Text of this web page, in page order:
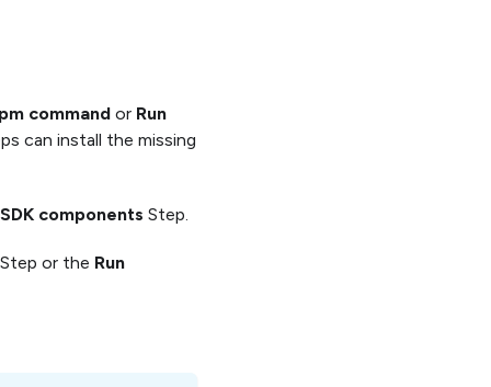
command or Run
can install the missing
components Step.
Step or the Run